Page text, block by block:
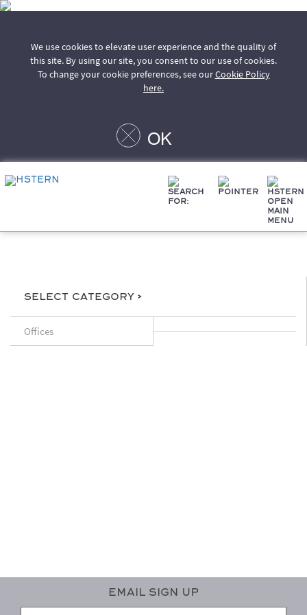
We use cookies to elevate user experience and the quality of
this site. By using our site, you consent to our use of cookies.
To change your cookie preferences, see ourCookie Policy
here.
OK
Select Category >
Offices
Email Sign Up